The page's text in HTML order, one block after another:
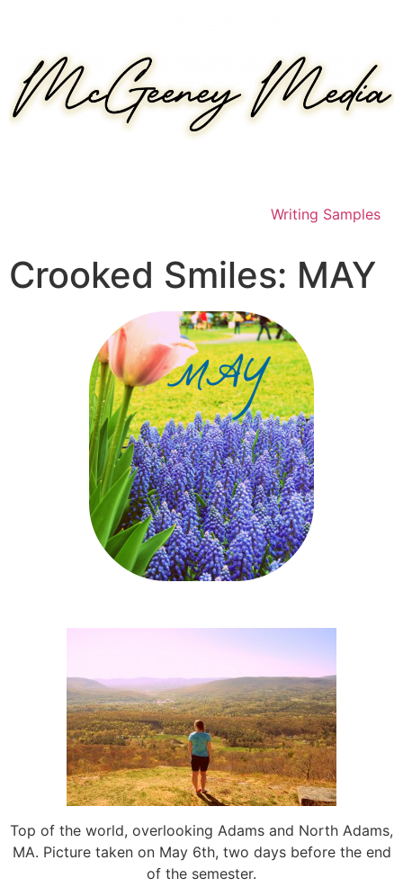
Writing Samples
Crooked Smiles: MAY
Top of the world, overlooking Adams and North Adams,
MA. Picture taken on May 6th, two days before the end
of the semester.